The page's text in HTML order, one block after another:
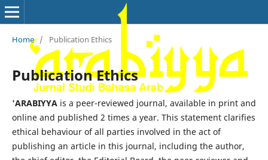
Home / Publication Ethics
Publication Ethics
'ARABIYYAis a peer-reviewed journal, available in print and
online and published 2 times a year. This statement clarifies
ethical behaviour of all parties involved in the act of
publishing an article in this journal, including the author,